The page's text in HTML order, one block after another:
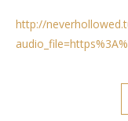
http://